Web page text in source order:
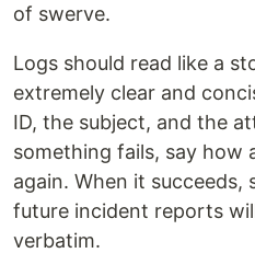
of swerve.
Logs should read like a
extremely clear and
ID, the subject, and the
something fails, say how
again. When it succeeds,
future incident reports
verbatim.